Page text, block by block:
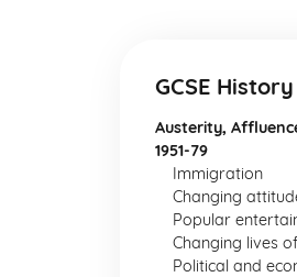
GCSE
Austerity,
1951-79
Immigration
Changing
Popular
Changing lives
Political and